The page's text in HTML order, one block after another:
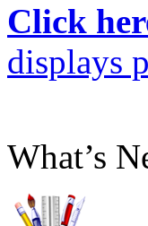
Click
displays
What’s